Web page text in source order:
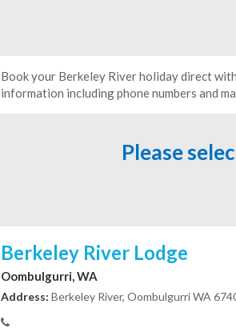
Book your Berkeley River holiday direct
information including phone numbers and
Please
Berkeley River Lodge
Oombulgurri, WA
Address: Berkeley River, Oombulgurri WA